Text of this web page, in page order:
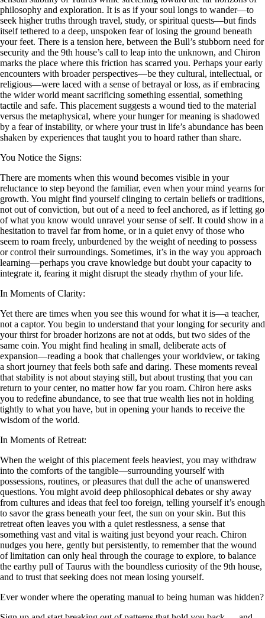
philosophy and exploration. It is as if your soul longs to wander—to
seek higher truths through travel, study, or spiritual quests—but finds
itself tethered to a deep, unspoken fear of losing the ground beneath
your feet. There is a tension here, between the Bull’s stubborn need for
security and the 9th house’s call to leap into the unknown, and Chiron
marks the place where this friction has scarred you. Perhaps your early
encounters with broader perspectives—be they cultural, intellectual, or
religious—were laced with a sense of betrayal or loss, as if embracing
the wider world meant sacrificing something essential, something
tactile and safe. This placement suggests a wound tied to the material
versus the metaphysical, where your hunger for meaning is shadowed
by a fear of instability, or where your trust in life’s abundance has been
shaken by experiences that taught you to hoard rather than share.
You Notice the Signs:
There are moments when this wound becomes visible in your
reluctance to step beyond the familiar, even when your mind yearns for
growth. You might find yourself clinging to certain beliefs or traditions,
not out of conviction, but out of a need to feel anchored, as if letting go
of what you know would unravel your sense of self. It could show in a
hesitation to travel far from home, or in a quiet envy of those who
seem to roam freely, unburdened by the weight of needing to possess
or control their surroundings. Sometimes, it’s in the way you approach
learning—perhaps you crave knowledge but doubt your capacity to
integrate it, fearing it might disrupt the steady rhythm of your life.
In Moments of Clarity:
Yet there are times when you see this wound for what it is—a teacher,
not a captor. You begin to understand that your longing for security and
your thirst for broader horizons are not at odds, but two sides of the
same coin. You might find healing in small, deliberate acts of
expansion—reading a book that challenges your worldview, or taking
a short journey that feels both safe and daring. These moments reveal
that stability is not about staying still, but about trusting that you can
return to your center, no matter how far you roam. Chiron here asks
you to redefine abundance, to see that true wealth lies not in holding
tightly to what you have, but in opening your hands to receive the
wisdom of the world.
In Moments of Retreat:
When the weight of this placement feels heaviest, you may withdraw
into the comforts of the tangible—surrounding yourself with
possessions, routines, or pleasures that dull the ache of unanswered
questions. You might avoid deep philosophical debates or shy away
from cultures and ideas that feel too foreign, telling yourself it’s enough
to savor the grass beneath your feet, the sun on your skin. But this
retreat often leaves you with a quiet restlessness, a sense that
something vast and vital is waiting just beyond your reach. Chiron
nudges you here, gently but persistently, to remember that the wound
of limitation can only heal through the courage to explore, to balance
the earthy pull of Taurus with the boundless curiosity of the 9th house,
and to trust that seeking does not mean losing yourself.
Ever wonder where the operating manual to being human was hidden?